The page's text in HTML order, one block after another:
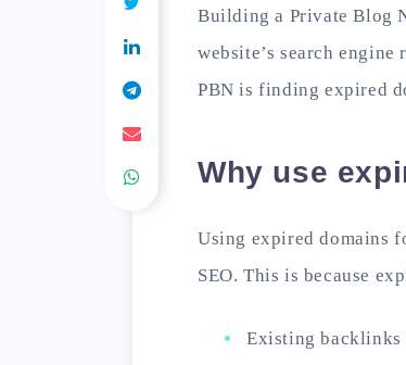
Building a Private Blog
website’s search
PBN is finding expired
Why use
Using expired domains
SEO. This is because
Existing